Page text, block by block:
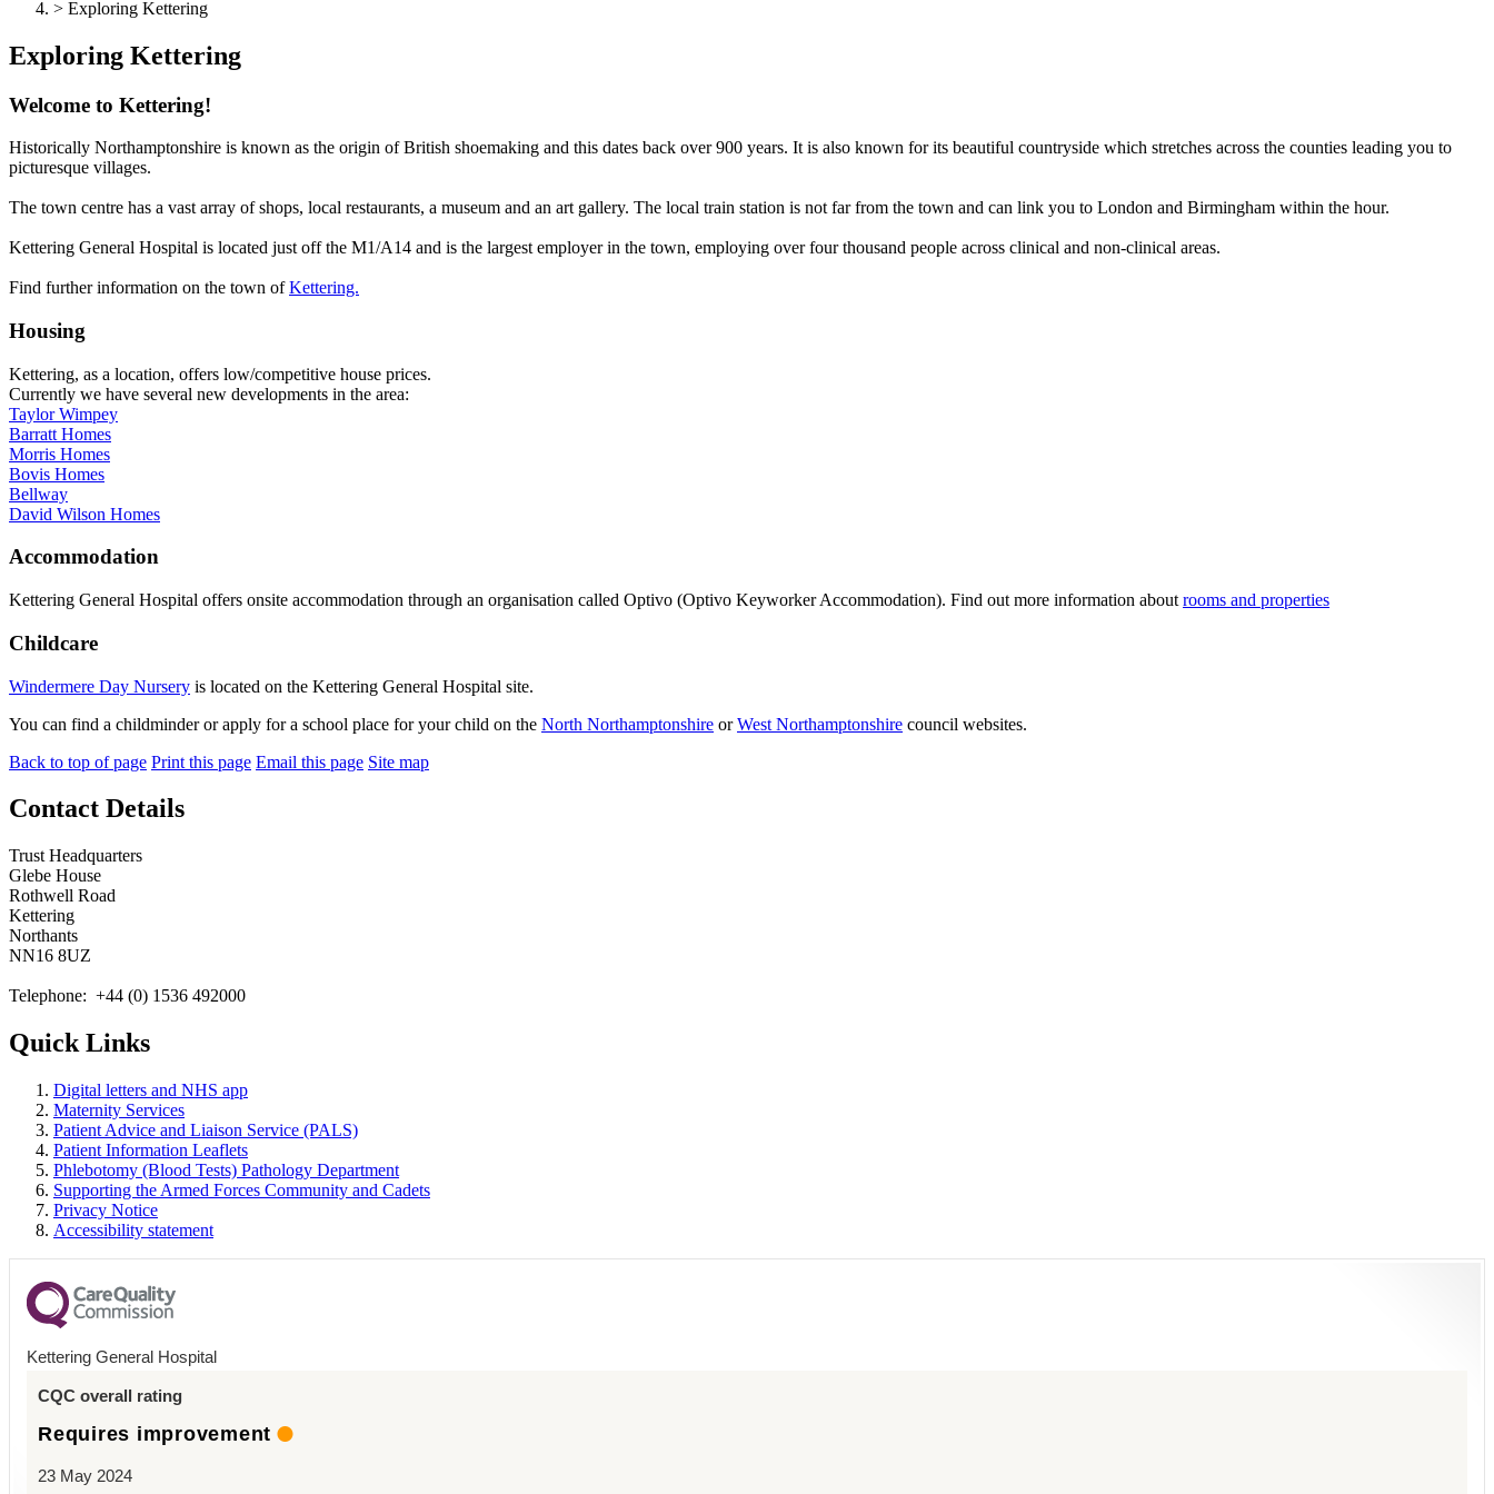
> Exploring Kettering
Exploring Kettering
Welcome to Kettering!
Historically Northamptonshire is known as the origin of British shoemaking and this dates back over 900 years. It is also known for its beautiful countryside which stretches across the counties leading you to
picturesque villages.
The town centre has a vast array of shops, local restaurants, a museum and an art gallery. The local train station is not far from the town and can link you to London and Birmingham within the hour.
Kettering General Hospital is located just off the M1/A14 and is the largest employer in the town, employing over four thousand people across clinical and non-clinical areas.
Find further information on the town ofKettering.
Housing
Kettering, as a location, offers low/competitive house prices.
Currently we have several new developments in the area:
Taylor Wimpey
Barratt Homes
Morris Homes
Bovis Homes
Bellway
David Wilson Homes
Accommodation
Kettering General Hospital offers onsite accommodation through an organisation called Optivo (Optivo Keyworker Accommodation). Find out more information about rooms and properties
Childcare
Windermere Day Nursery is located on the Kettering General Hospital site.
You can find a childminder or apply for a school place for your child on the North Northamptonshire orWest Northamptonshire council websites.
Back to top of page Print this page Email this page Site map
Contact Details
Trust Headquarters
Glebe House
Rothwell Road
Kettering
Northants
NN16 8UZ
Telephone: +44 (0) 1536 492000
Quick Links
Digital letters and NHS app
Maternity Services
Patient Advice and Liaison Service (PALS)
Patient Information Leaflets
Phlebotomy (Blood Tests) Pathology Department
Supporting the Armed Forces Community and Cadets
Privacy Notice
Accessibility statement
Kettering General Hospital
CQC overall rating
Requires improvement
23 May 2024